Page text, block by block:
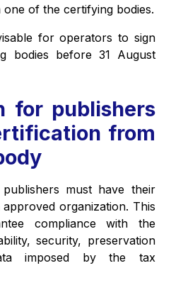
one of the certifying bodies.
for operators to sign
bodies before 31 August
for publishers
from
must have their
organization. This
compliance with the
security, preservation
imposed by the tax